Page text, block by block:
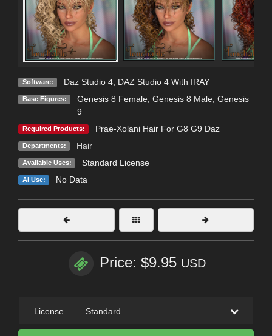
Software: Daz Studio 4, DAZ Studio 4 With IRAY
Base Figures: Genesis 8 Female, Genesis 8 Male, Genesis
9
Required Products: Prae-Xolani Hair For G8 G9 Daz
Departments: Hair
Available Uses: Standard License
AI Use: No Data
Price: $9.95 USD
License — Standard